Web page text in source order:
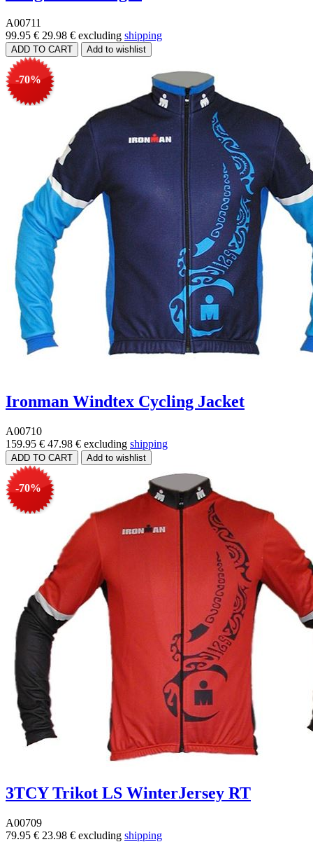
A00711
99.95 € 29.98 € excluding shipping
-70%
Ironman Windtex Cycling Jacket
A00710
159.95 € 47.98 € excluding shipping
-70%
3TCY Trikot LS WinterJersey RT
A00709
79.95 € 23.98 € excluding shipping